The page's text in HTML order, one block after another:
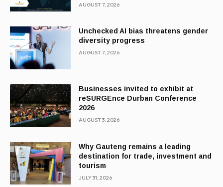
AUGUST 7, 2026
Unchecked AI bias threatens gender
diversity progress
AUGUST 7, 2026
Businesses invited to exhibit at
reSURGEnce Durban Conference
2026
AUGUST 3, 2026
Why Gauteng remains a leading
destination for trade, investment and
tourism
JULY 31, 2026